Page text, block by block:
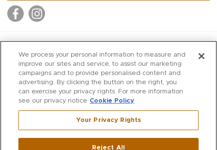
MITCHELLS
RICHARDS
WILKES
MARIOS
KORSHAK
Westport ,CT
We process your personal information to measure and
improve our sites and service, to assist our marketing
campaigns and to provide personalised content and
advertising. By clicking the button on the right, you
can exercise your privacy rights. For more information
see our privacy notice Cookie Policy
Your Privacy Rights
Reject All